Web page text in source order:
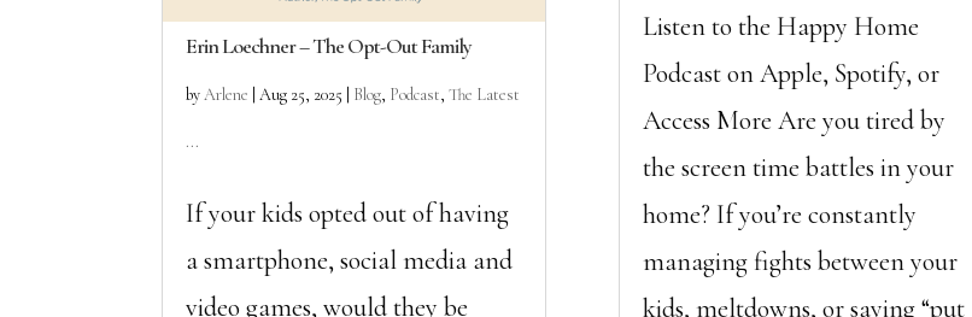
Erin Loechner – The Opt-Out Family
byArlene |Aug 25, 2025 Blog, Podcast,The Latest
...
If your kids opted out of having
a smartphone, social media and
video games, would they be
Listen to the Happy Home
Podcast on Apple, Spotify, or
Access More Are you tired by
the screen time battles in your
home? If you’re constantly
managing fights between your
kids, meltdowns, or saying “put